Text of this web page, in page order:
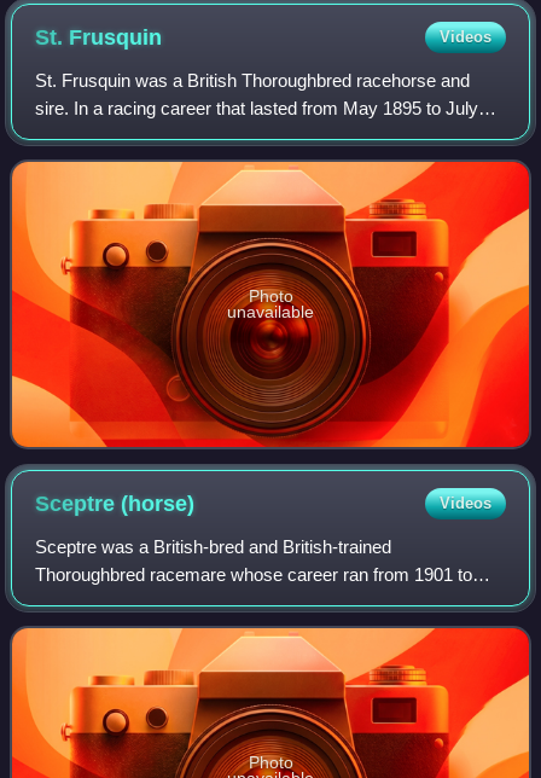
St. Frusquin Videos
St. Frusquin was a British Thoroughbred racehorse and
sire. In a racing career that lasted from May 1895 to July
1896, he ran eleven times and won nine races. He was the
best British two-year-old of 1
Photo
unavailable
Sceptre(horse) Videos
Sceptre was a British-bred and British-trained
Thoroughbred racemare whose career ran from 1901 to
1904. In 1902, she became the only racehorse to win four
British Classic Races outright.
Photo